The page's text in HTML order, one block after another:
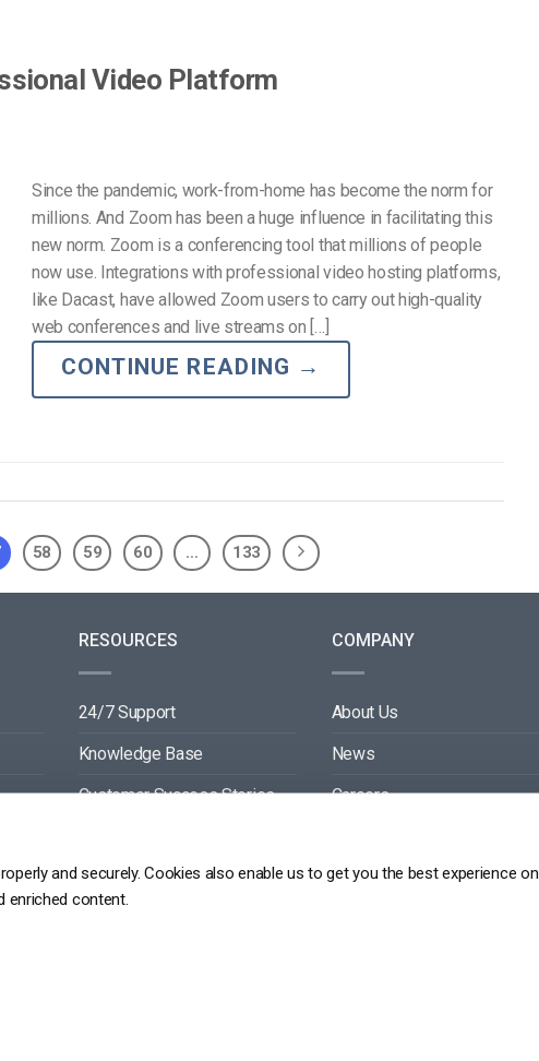
and securely. Cookies also enable us to get you the best experience on
enriched content.
Video Platform
Since the pandemic, work-from-home has become the norm for
millions. And Zoom has been a huge influence in facilitating this
new norm. Zoom is a conferencing tool that millions of people
now use. Integrations with professional video hosting platforms,
like Dacast, have allowed Zoom users to carry out high-quality
web conferences and live streams on […]
CONTINUE READING →
58 59 60 … 133
RESOURCES
24/7 Support
Knowledge Base
Customer Success Stories
Video API Documentation
COMPANY
About Us
News
Careers
Contact